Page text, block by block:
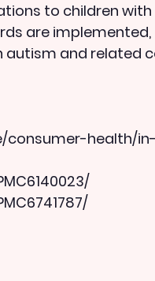
to children
are
autism and related
consumer-health/